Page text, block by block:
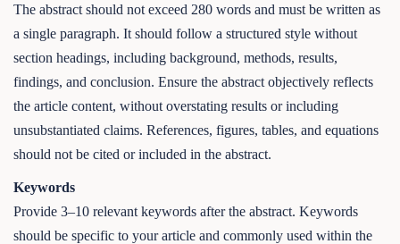
The abstract should not exceed 280 words and must be written as
a single paragraph. It should follow a structured style without
section headings, including background, methods, results,
findings, and conclusion. Ensure the abstract objectively reflects
the article content, without overstating results or including
unsubstantiated claims. References, figures, tables, and equations
should not be cited or included in the abstract.
Keywords
Provide 3–10 relevant keywords after the abstract. Keywords
should be specific to your article and commonly used within the